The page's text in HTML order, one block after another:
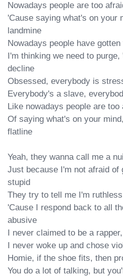
Nowadays people are too
'Cause saying what's on your
landmine
Nowadays people have gotten
I'm thinking we need to
decline
Obsessed, everybody is
Everybody's a slave,
Like nowadays people are too
Of saying what's on your
flatline
Yeah, they wanna call me a
Just becausе I'm not afraid
stupid
They try to tell mе I'm ruthless
'Cause I respond back to all
abusive
I never claimed to be a
I never woke up and chose
Homie, if the shoe fits, then
You do a lot of talking, but